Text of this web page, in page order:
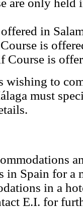
are only held
in
is
Course is
wishing to
must
in Spain for a
in a
E.I. for